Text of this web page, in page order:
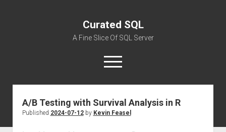
Curated SQL
A Fine Slice Of SQL Server
open
menu
About
A/B Testing with Survival Analysis in R
Published 2024-07-12by Kevin Feasel